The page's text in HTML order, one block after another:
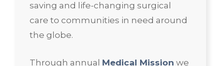
saving and life-changing surgical
care to communities in need around
the globe.
Through annual Medical Mission we